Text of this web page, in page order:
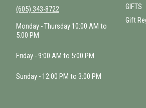
(605) 343-8722
Monday - Thursday 10:00 AM to
5:00 PM
Friday - 9:00 AM to 5:00 PM
Sunday - 12:00 PM to 3:00 PM
GIFTS
Gift